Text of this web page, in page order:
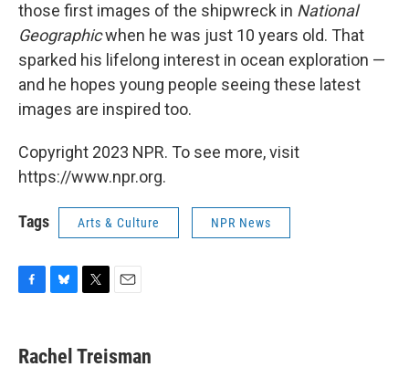
those first images of the shipwreck in National
Geographicwhen he was just 10 years old. That
sparked his lifelong interest in ocean exploration —
and he hopes young people seeing these latest
images are inspired too.
Copyright 2023 NPR. To see more, visit
https://www.npr.org.
Tags Arts & Culture NPR News
e
b
e
s
t
t
i
l
Rachel Treisman